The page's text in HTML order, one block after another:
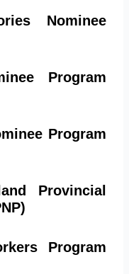
Nominee
Program
Program
Provincial
Program